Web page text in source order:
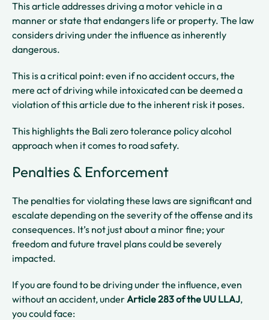
This article addresses driving a motor vehicle in a
manner or state that endangers life or property. The law
considers driving under the influence as inherently
dangerous.
This is a critical point: even if no accident occurs, the
mere act of driving while intoxicated can be deemed a
violation of this article due to the inherent risk it poses.
This highlights the Bali zero tolerance policy alcohol
approach when it comes to road safety.
Penalties & Enforcement
The penalties for violating these laws are significant and
escalate depending on the severity of the offense and its
consequences. It’s not just about a minor fine; your
freedom and future travel plans could be severely
impacted.
If you are found to be driving under the influence, even
without an accident, under Article 283 of the UU LLAJ,
you could face: